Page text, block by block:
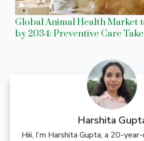
Global Animal Health Market
by 2034: Preventive Care
Harshita
Hiii, I’m Harshita Gupta, a 20-